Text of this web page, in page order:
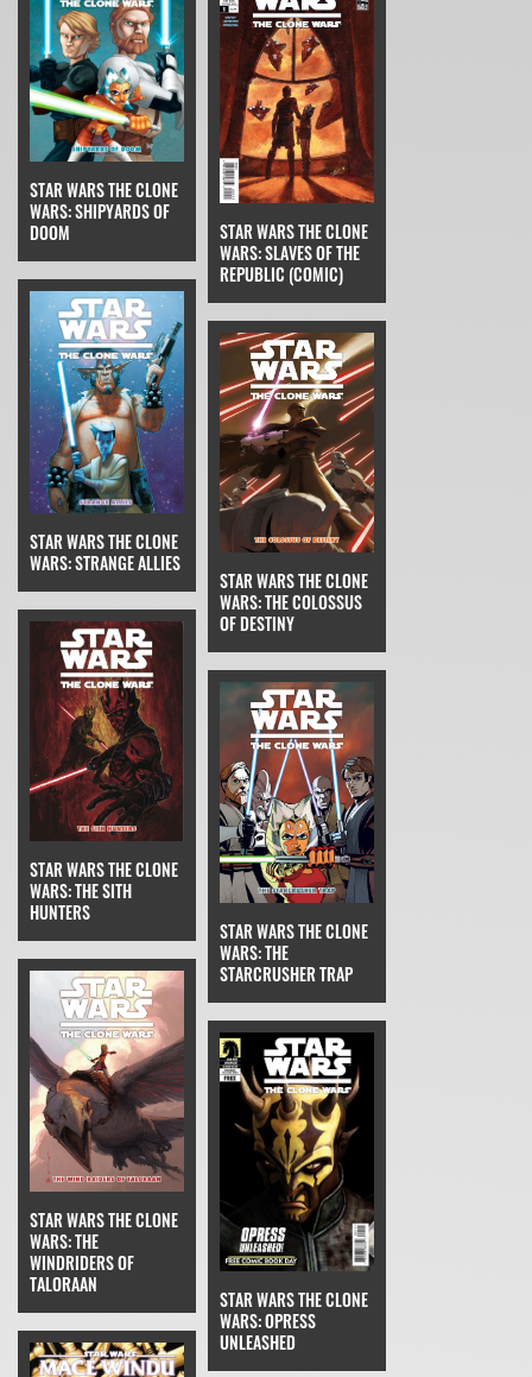
STAR WARS THE CLONE
WARS: SHIPYARDS OF
DOOM
STAR WARS THE CLONE
WARS: SLAVES OF THE
REPUBLIC (COMIC)
STAR WARS THE CLONE
WARS: STRANGE ALLIES
STAR WARS THE CLONE
WARS: THE COLOSSUS
OF DESTINY
STAR WARS THE CLONE
WARS: THE SITH
HUNTERS
STAR WARS THE CLONE
WARS: THE
STARCRUSHER TRAP
STAR WARS THE CLONE
WARS: THE
WINDRIDERS OF
TALORAAN
STAR WARS THE CLONE
WARS: OPRESS
UNLEASHED